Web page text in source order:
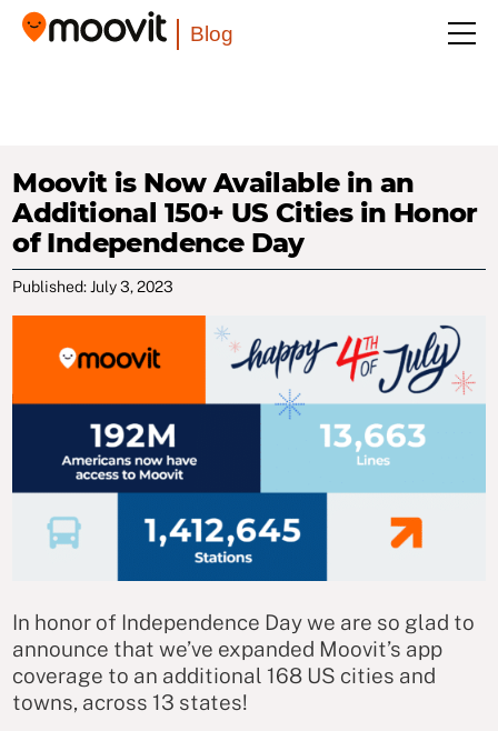
Blog
Moovit is Now Available in an
Additional 150+ US Cities in Honor
of Independence Day
Published: July 3, 2023
In honor of Independence Day we are so glad to
announce that we’ve expanded Moovit’s app
coverage to an additional 168 US cities and
towns, across 13 states!